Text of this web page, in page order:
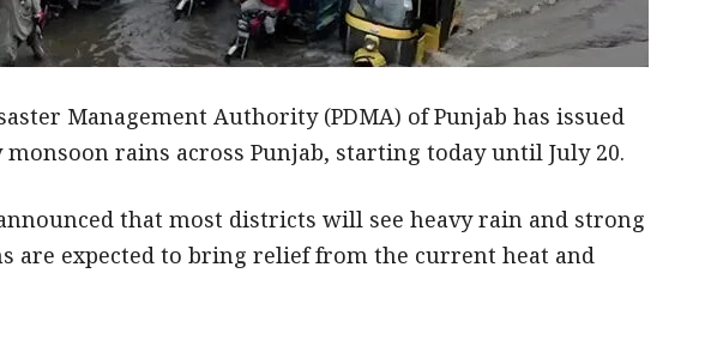
Management Authority (PDMA) of Punjab has issued
rains across Punjab, starting today until July 20.
that most districts will see heavy rain and strong
are expected to bring relief from the current heat and